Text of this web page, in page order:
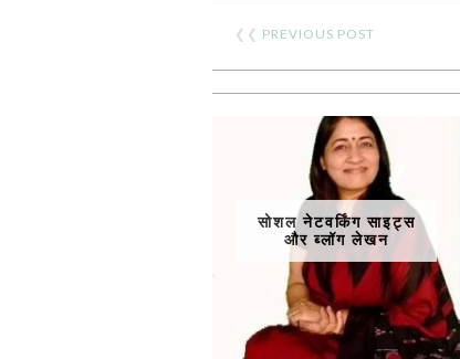
❮❮ PREVIOUS POST
सोशल नेटवर्किंग साइट्स
और ब्लॉग लेखन